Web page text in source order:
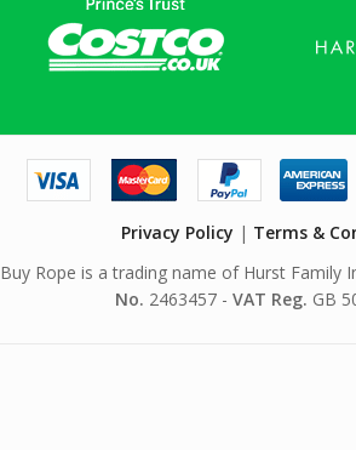
Privacy Policy | Terms &
Buy Rope is a trading name of Hurst Family
No. 2463457 - VAT Reg. GB